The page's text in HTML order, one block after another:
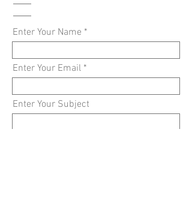
Enter Your Name
Enter Your Email
Enter Your Subject